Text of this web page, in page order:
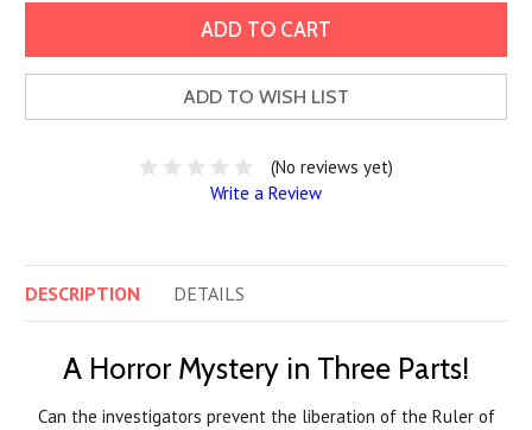
ADD TO WISH LIST
(No reviews yet)
Write a Review
DESCRIPTION DETAILS
A Horror Mystery in Three Parts!
Can the investigators prevent the liberation of the Ruler of